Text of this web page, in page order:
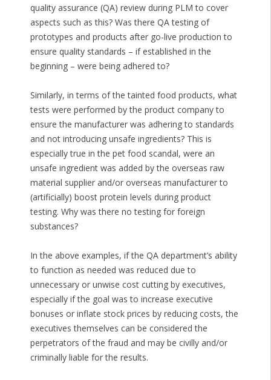
quality assurance (QA) review during PLM to cover
aspects such as this? Was there QA testing of
prototypes and products after go-live production to
ensure quality standards – if established in the
beginning – were being adhered to?
Similarly, in terms of the tainted food products, what
tests were performed by the product company to
ensure the manufacturer was adhering to standards
and not introducing unsafe ingredients? This is
especially true in the pet food scandal, were an
unsafe ingredient was added by the overseas raw
material supplier and/or overseas manufacturer to
(artificially) boost protein levels during product
testing. Why was there no testing for foreign
substances?
In the above examples, if the QA department’s ability
to function as needed was reduced due to
unnecessary or unwise cost cutting by executives,
especially if the goal was to increase executive
bonuses or inflate stock prices by reducing costs, the
executives themselves can be considered the
perpetrators of the fraud and may be civilly and/or
criminally liable for the results.